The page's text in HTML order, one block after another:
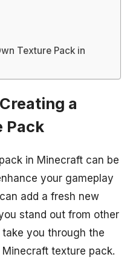
Texture Pack in
a
Pack
in Minecraft can be
your gameplay
add a fresh new
stand out from other
take you through the
texture pack.